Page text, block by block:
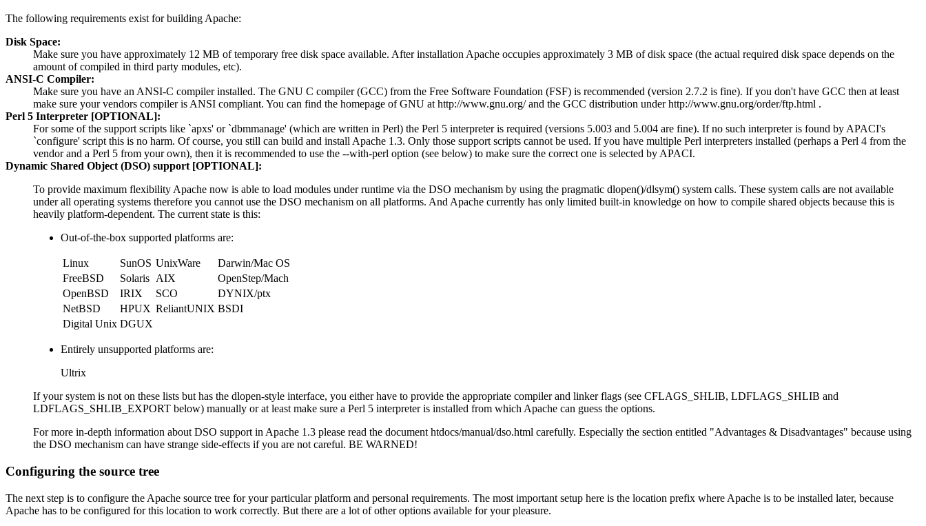
The following requirements exist for building Apache:
Disk Space:
Make sure you have approximately 12 MB of temporary free disk space available. After installation Apache occupies approximately 3 MB of disk space (the actual required disk space depends on the
amount of compiled in third party modules, etc).
ANSI-C Compiler:
Make sure you have an ANSI-C compiler installed. The GNU C compiler (GCC) from the Free Software Foundation (FSF) is recommended (version 2.7.2 is fine). If you don't have GCC then at least
make sure your vendors compiler is ANSI compliant. You can find the homepage of GNU at http://www.gnu.org/ and the GCC distribution under http://www.gnu.org/order/ftp.html .
Perl 5 Interpreter [OPTIONAL]:
For some of the support scripts like `apxs' or `dbmmanage' (which are written in Perl) the Perl 5 interpreter is required (versions 5.003 and 5.004 are fine). If no such interpreter is found by APACI's
`configure' script this is no harm. Of course, you still can build and install Apache 1.3. Only those support scripts cannot be used. If you have multiple Perl interpreters installed (perhaps a Perl 4 from the
vendor and a Perl 5 from your own), then it is recommended to use the --with-perl option (see below) to make sure the correct one is selected by APACI.
Dynamic Shared Object (DSO) support [OPTIONAL]:
To provide maximum flexibility Apache now is able to load modules under runtime via the DSO mechanism by using the pragmatic dlopen()/dlsym() system calls. These system calls are not available
under all operating systems therefore you cannot use the DSO mechanism on all platforms. And Apache currently has only limited built-in knowledge on how to compile shared objects because this is
heavily platform-dependent. The current state is this:
Out-of-the-box supported platforms are:
Linux SunOS UnixWare
Darwin/Mac OS
FreeBSD
Solaris AIX
OpenStep/Mach
OpenBSD
IRIX SCO
DYNIX/ptx
NetBSD
HPUX ReliantUNIX BSDI
Digital Unix DGUX
Entirely unsupported platforms are:
Ultrix
If your system is not on these lists but has the dlopen-style interface, you either have to provide the appropriate compiler and linker flags (see CFLAGS_SHLIB, LDFLAGS_SHLIB and
LDFLAGS_SHLIB_EXPORT below) manually or at least make sure a Perl 5 interpreter is installed from which Apache can guess the options.
For more in-depth information about DSO support in Apache 1.3 please read the document htdocs/manual/dso.html carefully. Especially the section entitled "Advantages & Disadvantages" because using
the DSO mechanism can have strange side-effects if you are not careful. BE WARNED!
Configuring the source tree
The next step is to configure the Apache source tree for your particular platform and personal requirements. The most important setup here is the location prefix where Apache is to be installed later, because
Apache has to be configured for this location to work correctly. But there are a lot of other options available for your pleasure.